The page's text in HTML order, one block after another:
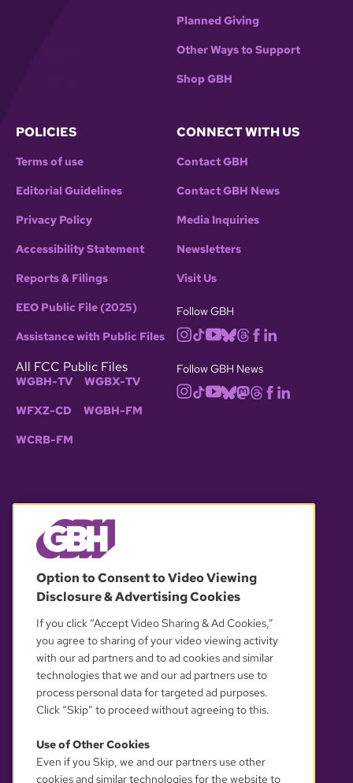
Planned Giving
Other Ways to Support
Shop GBH
POLICIES
Terms of use
Editorial Guidelines
Privacy Policy
Accessibility Statement
Reports & Filings
EEO Public File (2025)
Assistance with Public Files
All FCC Public Files
WGBH-TV WGBX-TV
WFXZ-CD WGBH-FM
WCRB-FM
CONNECT WITH US
Contact GBH
Contact GBH News
Media Inquiries
Newsletters
Visit Us
Follow GBH
Follow GBH News
OUR PARTNERS
YOUR PRIVACY CHOICES
Option to Consent to Video Viewing
Disclosure & Advertising Cookies
If you click “Accept Video Sharing & Ad Cookies,”
you agree to sharing of your video viewing activity
with our ad partners and to ad cookies and similar
technologies that we and our ad partners use to
process personal data for targeted ad purposes.
Click “Skip” to proceed without agreeing to this.
Use of Other Cookies
Even if you Skip, we and our partners use other
cookies and similar technologies for the website to